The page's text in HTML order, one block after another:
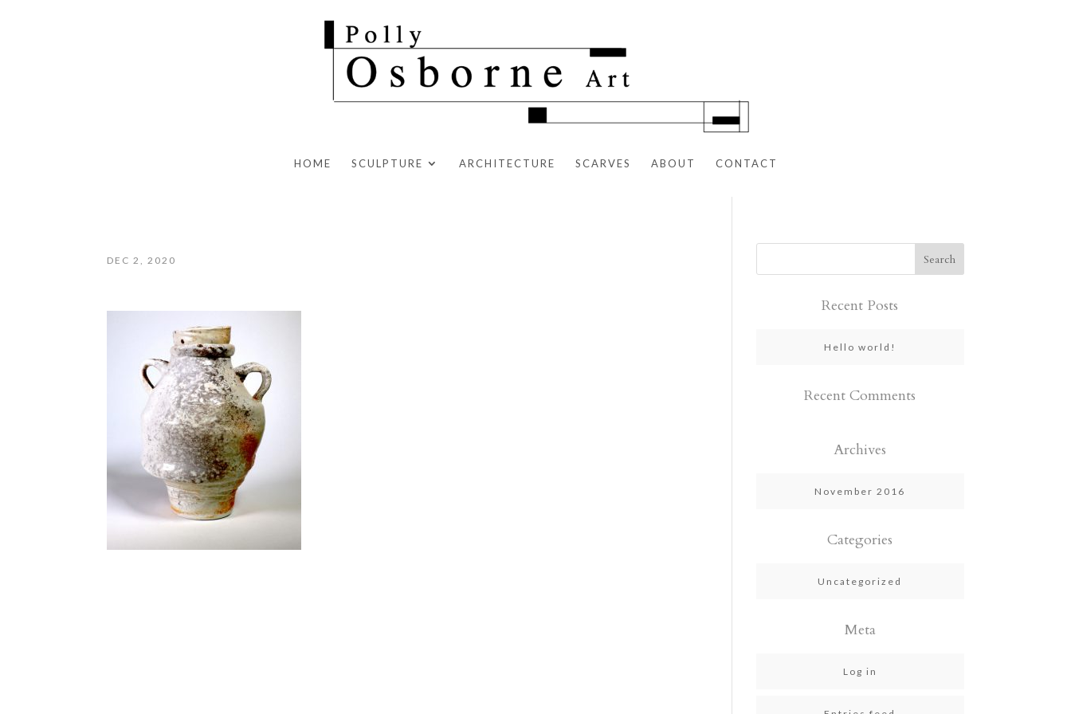
HOME SCULPTURE ARCHITECTURE SCARVES ABOUT CONTACT
DEC 2, 2020
Recent Posts
Hello world!
Recent Comments
Archives
November 2016
Categories
Uncategorized
Meta
Log in